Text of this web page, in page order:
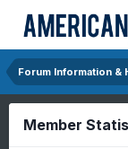
Forum Information &
Member